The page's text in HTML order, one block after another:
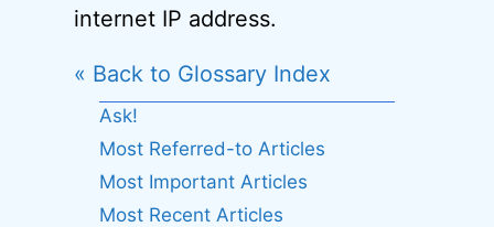
internet IP address.
« Back to Glossary Index
Ask!
Most Referred-to Articles
Most Important Articles
Most Recent Articles